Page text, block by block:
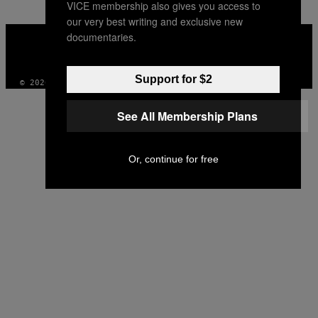
VICE
MEDIA
© 2026 VICE DIGITAL PUBLISHING, LLC
VICE membership also gives you access to
our very best writing and exclusive new
documentaries.
Support for $2
See All Membership Plans
Or, continue for free